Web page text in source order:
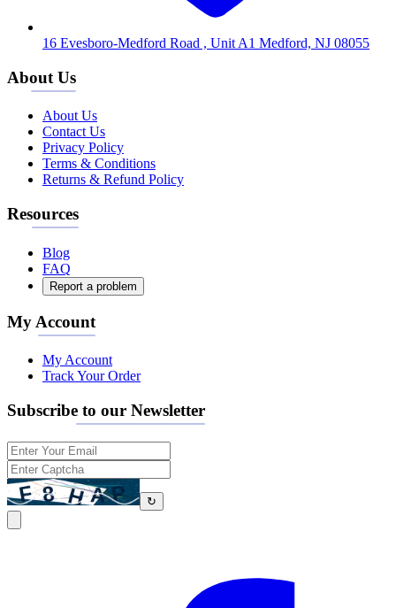
16 Evesboro-Medford Road , Unit A1 Medford, NJ 08055
About Us
About Us
Contact Us
Privacy Policy
Terms & Conditions
Returns & Refund Policy
Resources
Blog
FAQ
Report a problem
My Account
My Account
Track Your Order
Subscribe to our Newsletter
↻